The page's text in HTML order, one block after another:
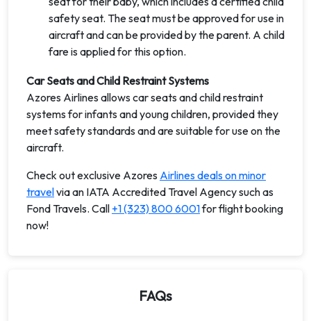
safety seat. The seat must be approved for use in
aircraft and can be provided by the parent. A child
fare is applied for this option.
Car Seats and Child Restraint Systems
Azores Airlines allows car seats and child restraint
systems for infants and young children, provided they
meet safety standards and are suitable for use on the
aircraft.
Check out exclusive Azores Airlines deals on minor
travelvia an IATA Accredited Travel Agency such as
Fond Travels. Call +1 (323) 800 6001for flight booking
now!
FAQs